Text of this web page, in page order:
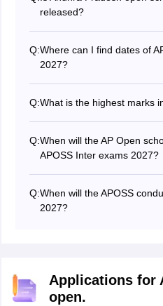
released?
Q:Where can I find dates of
2027?
apopenschool.ap.gov.in.
Q:What is the highest marks
Q:When will the AP Open
APOSS Inter exams 2027?
Q:When will the APOSS
2027?
Applications for
open.